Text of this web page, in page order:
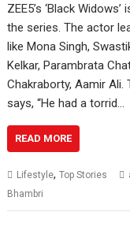
ZEE5’s ‘Black
the series. The actor
like Mona Singh,
Kelkar, Parambrata
Chakraborty, Aamir
says, “He had a torrid…
READ MORE
Lifestyle,Top Stories
Bhambri